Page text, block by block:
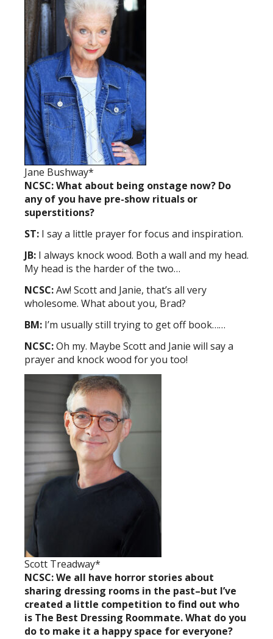
Jane Bushway*
NCSC: What about being onstage now? Do
any of you have pre-show rituals or
superstitions?
ST: I say a little prayer for focus and inspiration.
JB: I always knock wood. Both a wall and my head.
My head is the harder of the two…
NCSC:Aw! Scott and Janie, that’s all very
wholesome. What about you, Brad?
BM: I’m usually still trying to get off book……
NCSC:Oh my. Maybe Scott and Janie will say a
prayer and knock wood for you too!
Scott Treadway*
NCSC: We all have horror stories about
sharing dressing rooms in the past–but I’ve
created a little competition to find out who
is The Best Dressing Roommate. What do you
do to make it a happy space for everyone?